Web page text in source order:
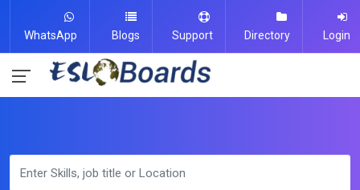
WhatsApp Blogs Support Directory Login